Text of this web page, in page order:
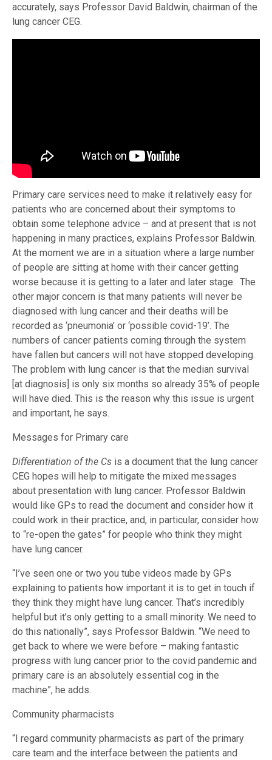
accurately, says Professor David Baldwin, chairman of the
lung cancer CEG.
Primary care services need to make it relatively easy for
patients who are concerned about their symptoms to
obtain some telephone advice – and at present that is not
happening in many practices, explains Professor Baldwin.
At the moment we are in a situation where a large number
of people are sitting at home with their cancer getting
worse because it is getting to a later and later stage. The
other major concern is that many patients will never be
diagnosed with lung cancer and their deaths will be
recorded as ‘pneumonia’ or ‘possible covid-19’. The
numbers of cancer patients coming through the system
have fallen but cancers will not have stopped developing.
The problem with lung cancer is that the median survival
[at diagnosis] is only six months so already 35% of people
will have died. This is the reason why this issue is urgent
and important, he says.
Messages for Primary care
Differentiation of the Cs is a document that the lung cancer
CEG hopes will help to mitigate the mixed messages
about presentation with lung cancer. Professor Baldwin
would like GPs to read the document and consider how it
could work in their practice, and, in particular, consider how
to “re-open the gates” for people who think they might
have lung cancer.
“I’ve seen one or two you tube videos made by GPs
explaining to patients how important it is to get in touch if
they think they might have lung cancer. That’s incredibly
helpful but it’s only getting to a small minority. We need to
do this nationally”, says Professor Baldwin. “We need to
get back to where we were before – making fantastic
progress with lung cancer prior to the covid pandemic and
primary care is an absolutely essential cog in the
machine”, he adds.
Community pharmacists
“I regard community pharmacists as part of the primary
care team and the interface between the patients and